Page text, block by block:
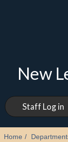
New
Staff Log in
Home